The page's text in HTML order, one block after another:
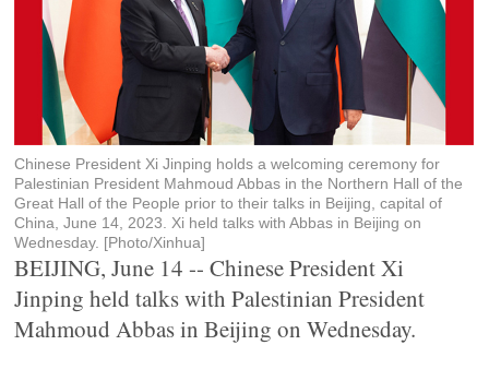
Chinese President Xi Jinping holds a welcoming ceremony for
Palestinian President Mahmoud Abbas in the Northern Hall of the
Great Hall of the People prior to their talks in Beijing, capital of
China, June 14, 2023. Xi held talks with Abbas in Beijing on
Wednesday. [Photo/Xinhua]
BEIJING, June 14 -- Chinese President Xi
Jinping held talks with Palestinian President
Mahmoud Abbas in Beijing on Wednesday.